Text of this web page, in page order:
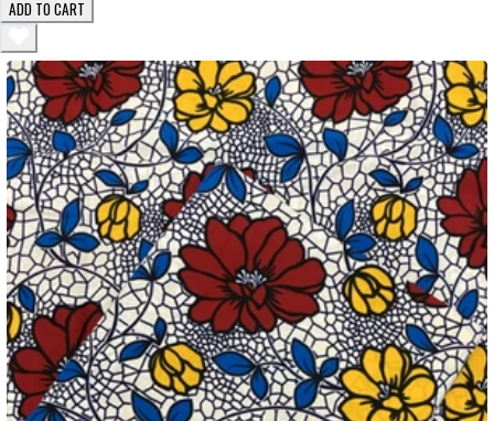
ADD TO CART